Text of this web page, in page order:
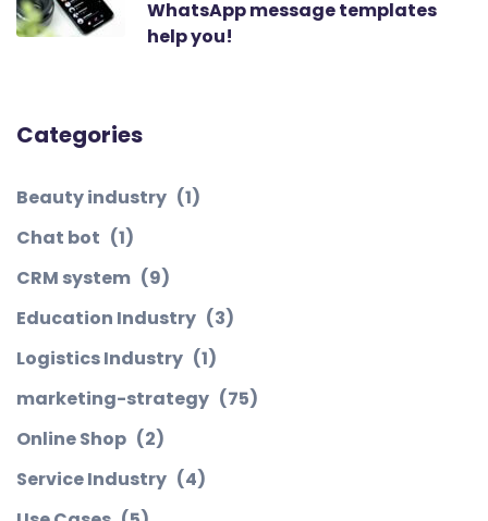
WhatsApp message templates
help you!
Categories
Beauty industry (1)
Chat bot (1)
CRM system (9)
Education Industry (3)
Logistics Industry (1)
marketing-strategy (75)
Online Shop (2)
Service Industry (4)